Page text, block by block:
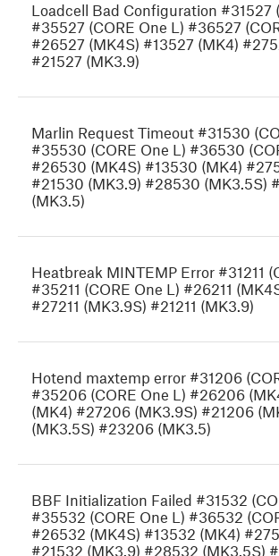
Loadcell Bad Configuration #31527
#35527 (CORE One L) #36527
#26527 (MK4S) #13527 (MK4)
#21527 (MK3.9)
Marlin Request Timeout #31530
#35530 (CORE One L) #36530
#26530 (MK4S) #13530 (MK4)
#21530 (MK3.9) #28530 (MK3.5S)
(MK3.5)
Heatbreak MINTEMP Error #31211
#35211 (CORE One L) #26211
#27211 (MK3.9S) #21211 (MK3.9)
Hotend maxtemp error #31206
#35206 (CORE One L) #26206
(MK4) #27206 (MK3.9S) #21206
(MK3.5S) #23206 (MK3.5)
BBF Initialization Failed #31532
#35532 (CORE One L) #36532
#26532 (MK4S) #13532 (MK4)
#21532 (MK3.9) #28532 (MK3.5S)